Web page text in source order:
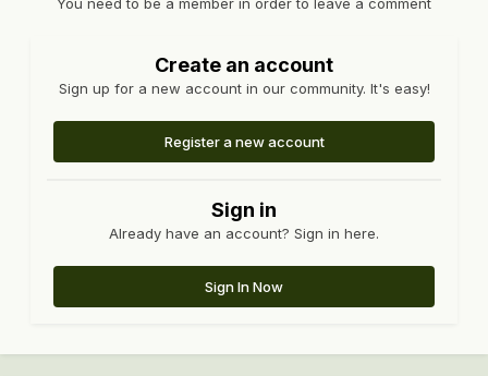
You need to be a member in order to leave a comment
Create an account
Sign up for a new account in our community. It's easy!
Register a new account
Sign in
Already have an account? Sign in here.
Sign In Now